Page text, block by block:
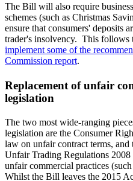
The Bill will also require
schemes (such as Christmas
ensure that consumers' deposits
trader's insolvency. This follows
implement some of the
Commission report.
Replacement of unfair
legislation
The two most wide-ranging
legislation are the Consumer
law on unfair contract terms,
Unfair Trading Regulations
unfair commercial practices
Whilst the Bill leaves the 2015